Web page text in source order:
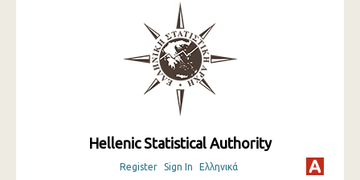
Hellenic Statistical Authority
Register Sign In Ελληνικά